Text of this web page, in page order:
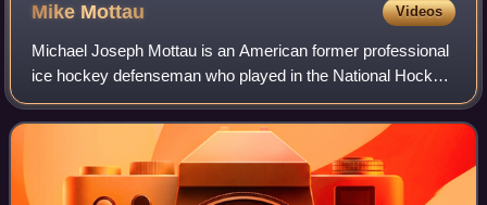
Mike Mottau Videos
Michael Joseph Mottau is an American former professional
ice hockey defenseman who played in the National Hockey
League. He was drafted in the seventh round, 182nd
overall, by the New York Rangers in